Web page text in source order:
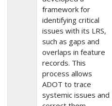
framework for
identifying critical
issues with its LRS,
such as gaps and
overlaps in feature
records. This
process allows
ADOT to trace
systemic issues and